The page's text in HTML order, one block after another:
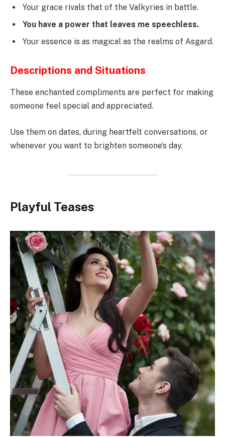
Your grace rivals that of the Valkyries in battle.
You have a power that leaves me speechless.
Your essence is as magical as the realms of Asgard.
Descriptions and Situations
These enchanted compliments are perfect for making
someone feel special and appreciated.
Use them on dates, during heartfelt conversations, or
whenever you want to brighten someone’s day.
Playful Teases